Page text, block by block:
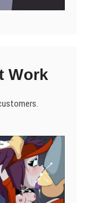
Work